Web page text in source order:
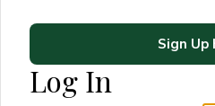
Sign Up
Log In